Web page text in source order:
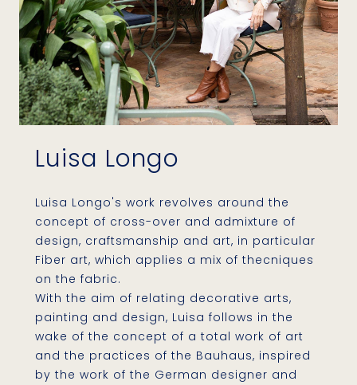
Luisa Longo
Luisa Longo's work revolves around the
concept of ​​cross-over and admixture of
design, craftsmanship and art, in particular
Fiber art, which applies a mix of thecniques
on the fabric.
With the aim of relating decorative arts,
painting and design, Luisa follows in the
wake of the concept of a total work of art
and the practices of the Bauhaus, inspired
by the work of the German designer and